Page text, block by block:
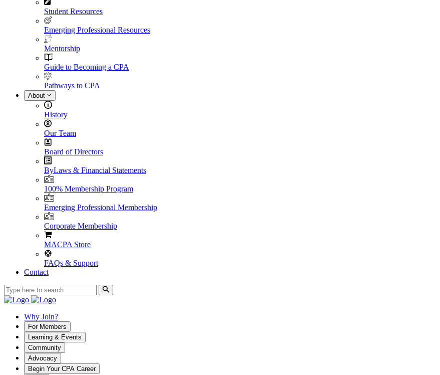
Student Resources
Emerging Professional Resources
Mentorship
Guide to Becoming a CPA
Pathways to CPA
About
History
Our Team
Board of Directors
ByLaws & Financial Statements
100% Membership Program
Emerging Professional Membership
Corporate Membership
MACPA Store
FAQs & Support
Contact
Why Join?
For Members
Learning & Events
Community
Advocacy
Begin Your CPA Career